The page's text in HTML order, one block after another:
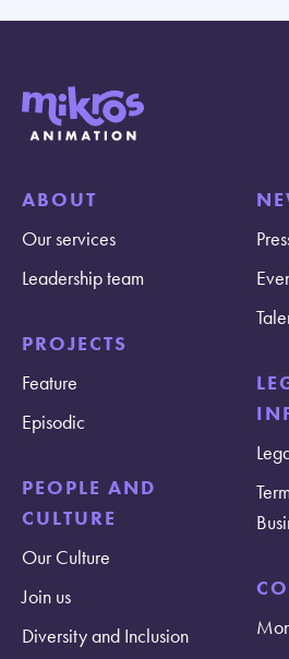
ABOUT
Our services
Leadership team
PROJECTS
Feature
Episodic
PEOPLE AND
CULTURE
Our Culture
Join us
Diversity and Inclusion